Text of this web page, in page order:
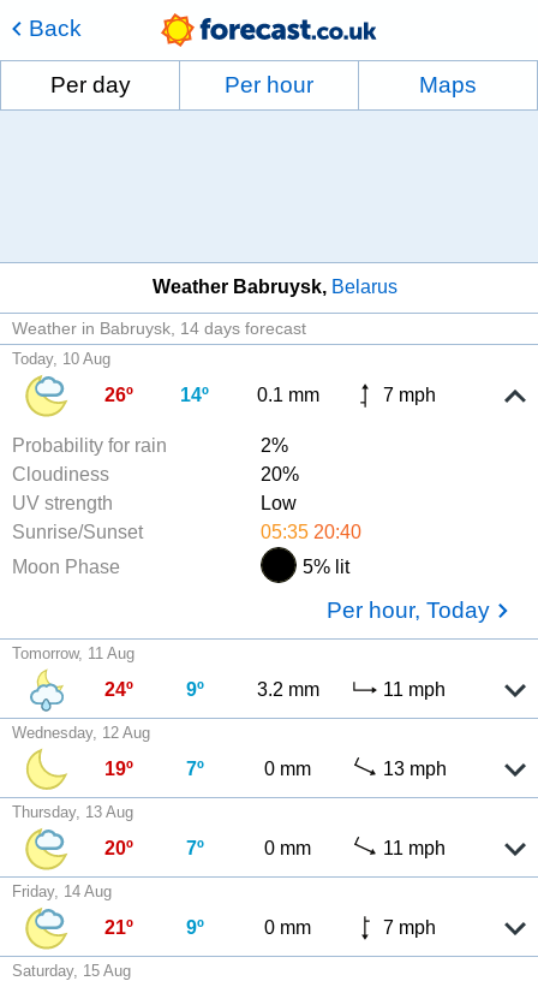
Back
Per day Per hour Maps
Weather Babruysk Belarus
Weather in Babruysk 14 days forecast
Today, 10 Aug
26º 14º 0.1 mm 7 mph
Probability for rain
2%
Cloudiness
20%
UV strength
Low
Sunrise/Sunset
05:35 20:40
Moon Phase
5% lit
Per hour, Today
Tomorrow, 11 Aug
24º 9º 3.2 mm 11 mph
Wednesday, 12 Aug
19º 7º 0 mm 13 mph
Thursday, 13 Aug
20º 7º 0 mm 11 mph
Friday, 14 Aug
21º 9º 0 mm 7 mph
Saturday, 15 Aug